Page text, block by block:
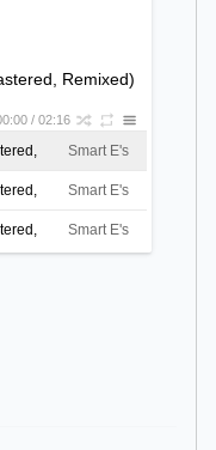
Remixed)
/ 02:16
Smart E's
Smart E's
Smart E's